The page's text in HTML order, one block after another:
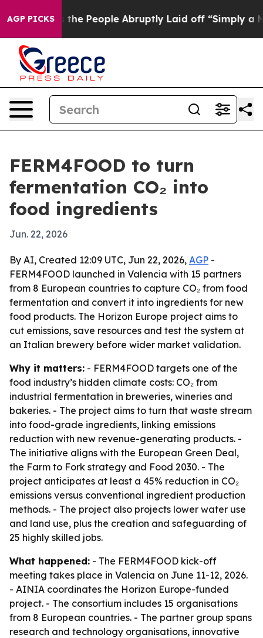
AGP PICKS
Calls the People Abruptly Laid off “Simply a
FERM4FOOD to turn
fermentation CO₂ into
food ingredients
Jun. 22, 2026
By AI, Created 12:09 UTC, Jun 22, 2026, AGP -
FERM4FOOD launched in Valencia with 15 partners
from 8 European countries to capture CO₂ from food
fermentation and convert it into ingredients for new
food products. The Horizon Europe project aims to
cut emissions, save resources and test the system at
an Italian brewery before wider market validation.
Why it matters: - FERM4FOOD targets one of the
food industry’s hidden climate costs: CO₂ from
industrial fermentation in breweries, wineries and
bakeries. - The project aims to turn that waste stream
into food-grade ingredients, linking emissions
reduction with new revenue-generating products. -
The initiative aligns with the European Green Deal,
the Farm to Fork strategy and Food 2030. - The
project anticipates at least a 45% reduction in CO₂
emissions versus conventional ingredient production
methods. - The project also projects lower water use
and land use, plus the creation and safeguarding of
25 highly skilled jobs.
What happened: - The FERM4FOOD kick-off
meeting takes place in Valencia on June 11-12, 2026.
- AINIA coordinates the Horizon Europe-funded
project. - The consortium includes 15 organisations
from 8 European countries. - The partner group spans
research and technology organisations, innovative